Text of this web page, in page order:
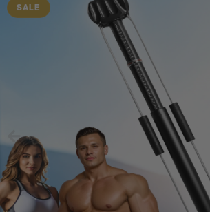
is the perfect Bullworker®.
SALE